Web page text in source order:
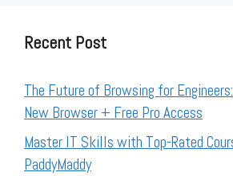
Recent Post
The Future of Browsing for
New Browser + Free Pro Access
Master IT Skills with Top-Rated
PaddyMaddy